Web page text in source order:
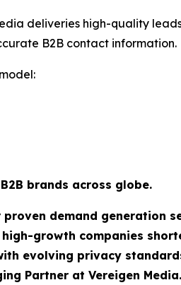
deliveries high-quality
B2B contact information.
brands across globe.
demand generation
growth companies
evolving privacy
Partner at Vereigen Media.